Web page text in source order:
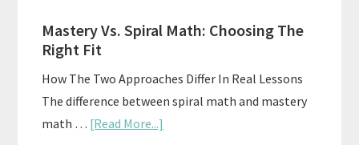
Curriculum
A
Budget
Mastery Vs. Spiral Math: Choosing The
Right Fit
How The Two Approaches Differ In Real Lessons
The difference between spiral math and mastery
math … [Read More...]